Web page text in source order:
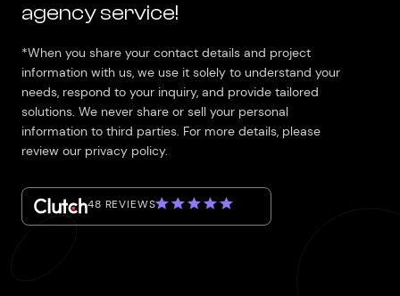
agency service!
*When you share your contact details and project
information with us, we use it solely to understand your
needs, respond to your inquiry, and provide tailored
solutions. We never share or sell your personal
information to third parties. For more details, please
review our privacy policy.
48 REVIEWS